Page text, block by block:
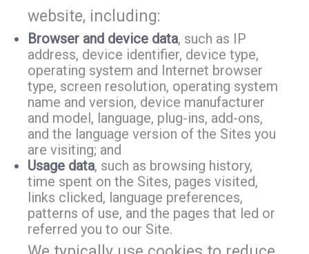
website, including:
Browser and device data, such as IP
address, device identifier, device type,
operating system and Internet browser
type, screen resolution, operating system
name and version, device manufacturer
and model, language, plug-ins, add-ons,
and the language version of the Sites you
are visiting; and
Usage data, such as browsing history,
time spent on the Sites, pages visited,
links clicked, language preferences,
patterns of use, and the pages that led or
referred you to our Site.